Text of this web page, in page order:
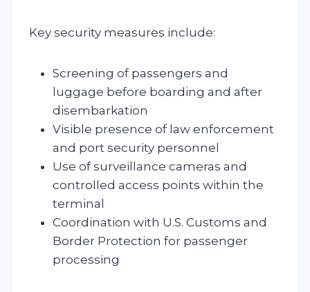
Key security measures include:
Screening of passengers and
luggage before boarding and after
disembarkation
Visible presence of law enforcement
and port security personnel
Use of surveillance cameras and
controlled access points within the
terminal
Coordination with U.S. Customs and
Border Protection for passenger
processing